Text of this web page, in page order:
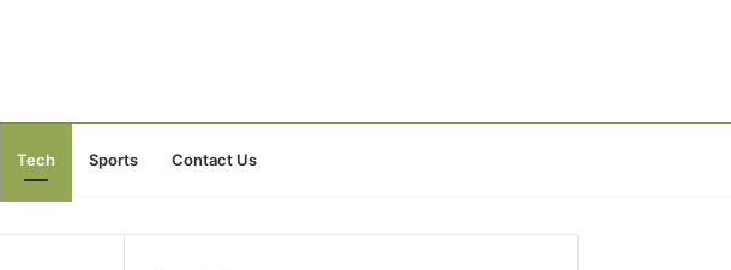
Tech Sports Contact Us
for